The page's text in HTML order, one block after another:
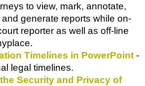
to view, mark, annotate,
generate reports while on-
reporter as well as off-line
Timelines in PowerPoint -
legal timelines.
Security and Privacy of